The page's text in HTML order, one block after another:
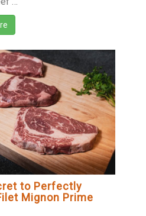
to Perfectly
Mignon Prime